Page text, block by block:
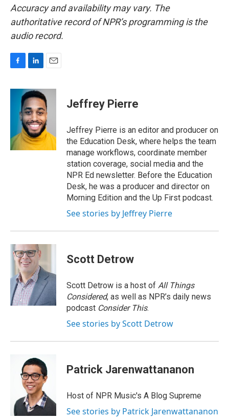
Accuracy and availability may vary. The
authoritative record of NPR’s programming is the
audio record.
c
k
n
k
e
d
I
n
a
i
l
Jeffrey Pierre
Jeffrey Pierre is an editor and producer on
the Education Desk, where helps the team
manage workflows, coordinate member
station coverage, social media and the
NPR Ed newsletter. Before the Education
Desk, he was a producer and director on
Morning Edition and the Up First podcast.
See stories by Jeffrey Pierre
Scott Detrow
Scott Detrow is a host of All Things
Considered, as well as NPR’s daily news
podcast Consider This.
See stories by Scott Detrow
Patrick Jarenwattananon
Host of NPR Music's A Blog Supreme
See stories by Patrick Jarenwattananon